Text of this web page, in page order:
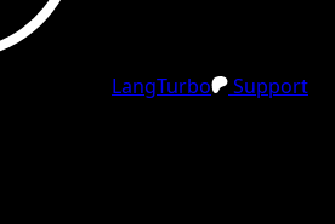
LangTurbo
Support